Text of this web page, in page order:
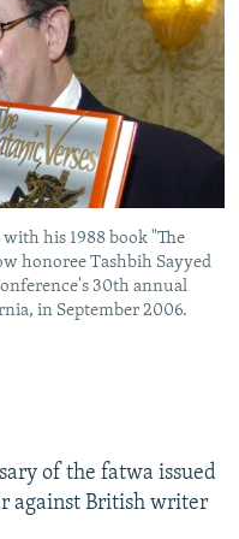
his 1988 book "The
honoree Tashbih Sayyed
30th annual
in September 2006.
of the fatwa issued
against British writer